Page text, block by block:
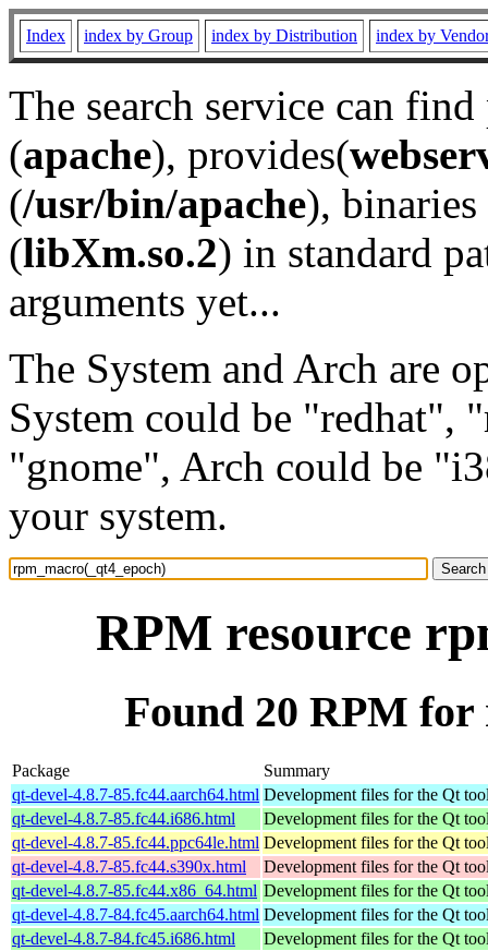
Index index by Group index by Distribution index by
The search service can
(apache), provides(
(/usr/bin/apache), binaries
(libXm.so.2) in standard
arguments yet...
The System and Arch are
System could be "redhat",
"gnome", Arch could be
your system.
RPM resource
Found 20 RPM for
Package
Summary
qt-devel-4.8.7-85.fc44.aarch64.html Development files for the Qt
qt-devel-4.8.7-85.fc44.i686.html
Development files for the Qt
qt-devel-4.8.7-85.fc44.ppc64le.html Development files for the Qt
qt-devel-4.8.7-85.fc44.s390x.html
Development files for the Qt
qt-devel-4.8.7-85.fc44.x86_64.html Development files for the Qt
qt-devel-4.8.7-84.fc45.aarch64.html Development files for the Qt
qt-devel-4.8.7-84.fc45.i686.html
Development files for the Qt